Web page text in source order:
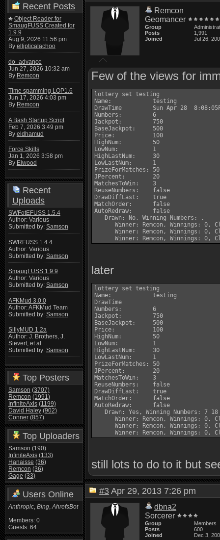
Recent Posts
Object Reader for
SmaugFUSS Created for
1.9.9
Aug 9, 2026 11:56 pm
By ellipticalachoo
do_advance
Jun 27, 2026 10:32 am
By Remcon
Time spamming LOP1.6
Jun 17, 2026 4:03 pm
By Remcon
A Bash Startup Script
Feb 7, 2026 3:49 pm
By eldhamud
Force Skills
Jan 1, 2026 3:58 pm
By Elwood
Recent
Uploads
SWFotEFUSS 1.5.4
Author: Various
Submitted by: Samson
SWRFUSS 1.4.4
Author: Various
Submitted by: Samson
SmaugFUSS 1.9.9
Author: Various
Submitted by: Samson
AFKMud 3.0.0
Author: AFKMud Team
Submitted by: Samson
SillyMUD 1.2a
Author: J. Brothers, J.
Sievert, et al
Submitted by: Samson
Top Posters
Samson (3707)
Remcon (1991)
InfiniteAxis (1199)
David Haley (902)
Conner (857)
Top Uploaders
Samson (190)
InfiniteAxis (133)
Hanaisse (36)
Remcon (36)
Gage (33)
Users Online
Anthropic, Bing,AhrefsBot
Members: 0
Guests: 64
Remcon
Geomancer
Group
Posts
1,991
Joined
Jul 26,
Few of the views for
lottery set testing
Name:            testing
DrawTime         Sun Apr 28
Numbers:         6
Jackpot:         750
BaseJackpot:     500
Price:           100
HighNum:         50
LowNum:          1
HighLastNum:     30
LowLastNum:      1
PrizeForMatches: 50
JPercent:        20
MatchesToWin:    3
ReuseNumbers:    false
DrawDiffLast:    true
MatchOrder:      false
AutoRedraw:      false
   Drawn: No, Winning Numbers: .
Winner: Remcon, Winnings: 0,
Winner: Remcon, Winnings: 0,
later
lottery set testing
Name:            testing
DrawTime
Numbers:         6
Jackpot:         750
BaseJackpot:     500
Price:           100
HighNum:         50
LowNum:          1
HighLastNum:     30
LowLastNum:      1
PrizeForMatches: 50
JPercent:        20
MatchesToWin:    3
ReuseNumbers:    false
DrawDiffLast:    true
MatchOrder:      false
AutoRedraw:      false
Drawn: Yes, Winning Numbers: 7
Winner: Remcon, Winnings: 0,
Winner: Remcon, Winnings: 0,
still lots to do to it but
#3 Apr 29, 2013 7:26 pm
dbna2
Sorcerer
Group
Members
Posts
600
Joined
Dec 3,